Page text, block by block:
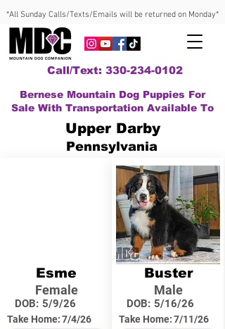
*All Sunday Calls/Texts/Emails will be returned on Monday*
Call/Text: 330-234-0102
Bernese Mountain Dog Puppies For
Sale With Transportation Available To
Upper Darby
Pennsylvania
Esme
Female
DOB: 5/9/26
Take Home:7/4/26
Buster
Male
DOB: 5/16/26
Take Home:7/11/26